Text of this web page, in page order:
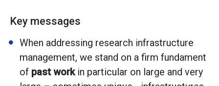
Key messages
When addressing research infrastructure
management, we stand on a firm fundament
of past work in particular on large and very